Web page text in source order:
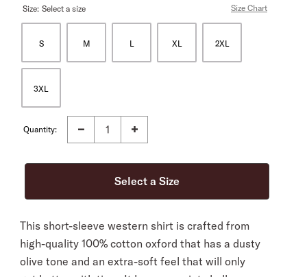
Size: Select a size Size Chart
S M L XL 2XL
3XL
Quantity:
This short-sleeve western shirt is crafted from
high-quality 100% cotton oxford that has a dusty
olive tone and an extra-soft feel that will only